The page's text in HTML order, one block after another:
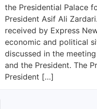
the Presidential Palace
President Asif Ali
received by Express
economic and political
discussed in the
and the President. The
President […]